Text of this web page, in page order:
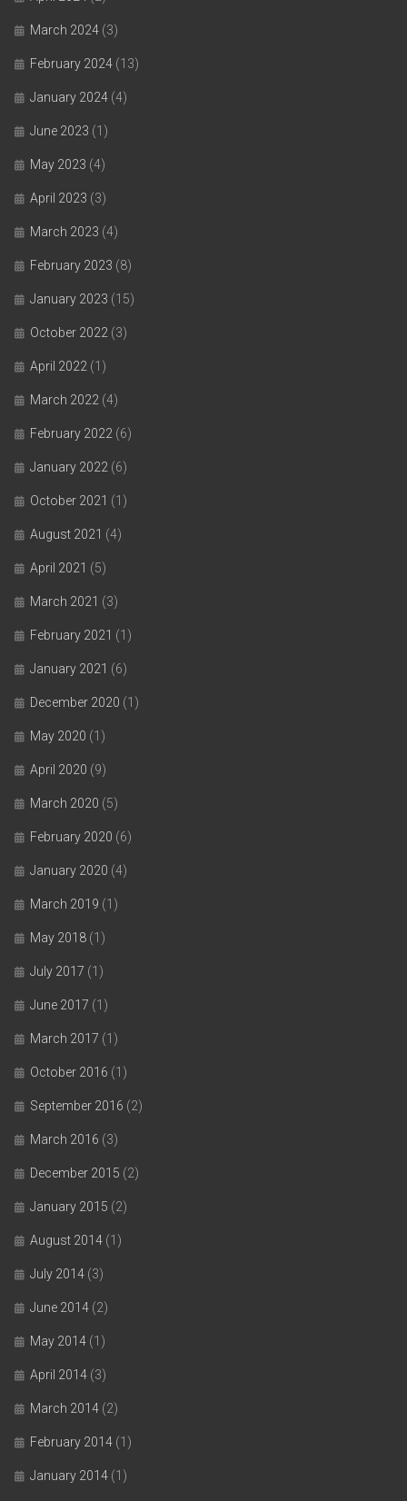
March 2024 (3)
February 2024 (13)
January 2024 (4)
June 2023 (1)
May 2023 (4)
April 2023 (3)
March 2023 (4)
February 2023 (8)
January 2023 (15)
October 2022 (3)
April 2022 (1)
March 2022 (4)
February 2022 (6)
January 2022 (6)
October 2021 (1)
August 2021 (4)
April 2021 (5)
March 2021 (3)
February 2021 (1)
January 2021 (6)
December 2020 (1)
May 2020 (1)
April 2020 (9)
March 2020 (5)
February 2020 (6)
January 2020 (4)
March 2019 (1)
May 2018 (1)
July 2017 (1)
June 2017 (1)
March 2017 (1)
October 2016 (1)
September 2016 (2)
March 2016 (3)
December 2015 (2)
January 2015 (2)
August 2014 (1)
July 2014 (3)
June 2014 (2)
May 2014 (1)
April 2014 (3)
March 2014 (2)
February 2014 (1)
January 2014 (1)